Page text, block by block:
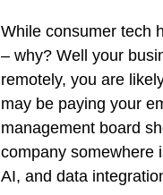
While consumer tech
– why? Well your
remotely, you are
may be paying your
management board
company somewhere
AI, and data